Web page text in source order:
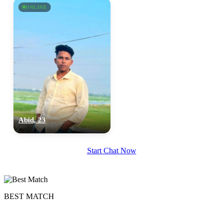
ONLINE
Abid, 23
Start Chat Now
BEST MATCH